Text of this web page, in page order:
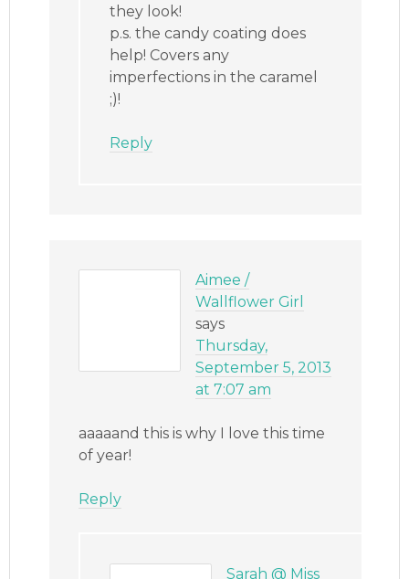
they look!
p.s. the candy coating does
help! Covers any
imperfections in the caramel
;)!
Reply
Aimee /
Wallflower Girl
says
Thursday,
September 5, 2013
at 7:07 am
aaaaand this is why I love this time
of year!
Reply
Sarah @ Miss